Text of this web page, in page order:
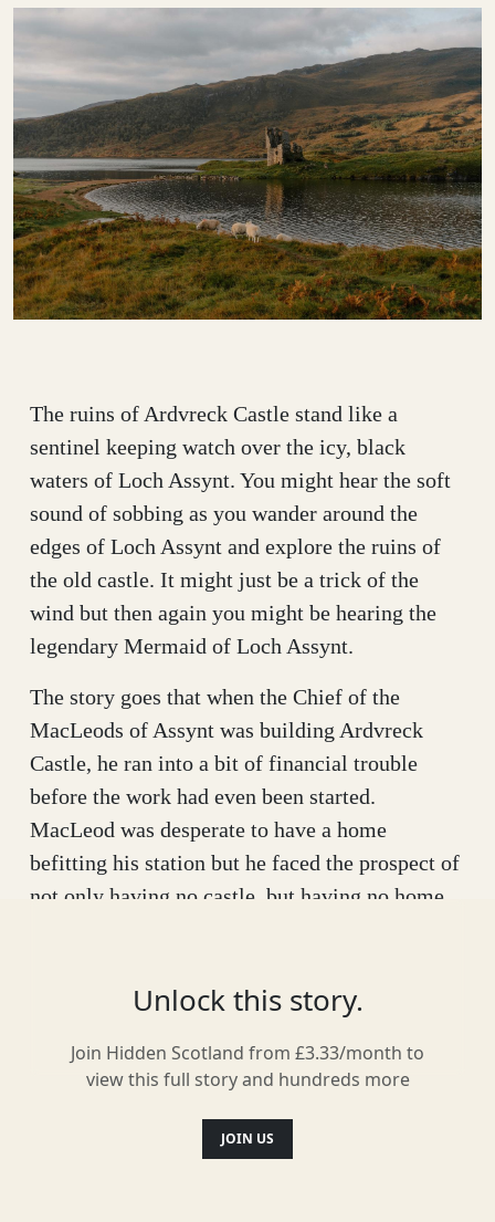
The ruins of Ardvreck Castle stand like a
sentinel keeping watch over the icy, black
waters of Loch Assynt. You might hear the soft
sound of sobbing as you wander around the
edges of Loch Assynt and explore the ruins of
the old castle. It might just be a trick of the
wind but then again you might be hearing the
legendary Mermaid of Loch Assynt.
The story goes that when the Chief of the
MacLeods of Assynt was building Ardvreck
Castle, he ran into a bit of financial trouble
before the work had even been started.
MacLeod was desperate to have a home
befitting his station but he faced the prospect of
not only having no castle, but having no home
and offered to help build the castle, financing
the whole thing himself. MacLeod couldn’t
believe his luck but he was no fool, he knew
return was the promise of MacLeod’s soul. That
Unlock this story.
Join Hidden Scotland from £3.33/month to
view this full story and hundreds more
JOIN US